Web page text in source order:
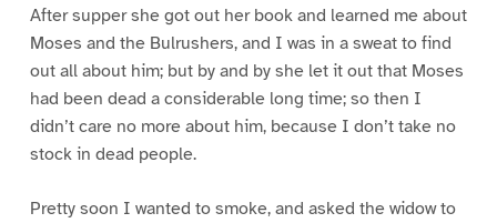
After supper she got out her book and learned me about
Moses and the Bulrushers, and I was in a sweat to find
out all about him; but by and by she let it out that Moses
had been dead a considerable long time; so then I
didn’t care no more about him, because I don’t take no
stock in dead people.
Pretty soon I wanted to smoke, and asked the widow to